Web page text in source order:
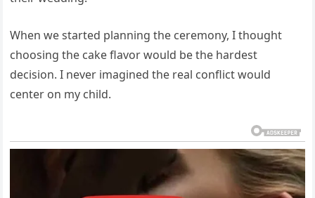
When we started planning the ceremony, I thought
choosing the cake flavor would be the hardest
decision. I never imagined the real conflict would
center on my child.